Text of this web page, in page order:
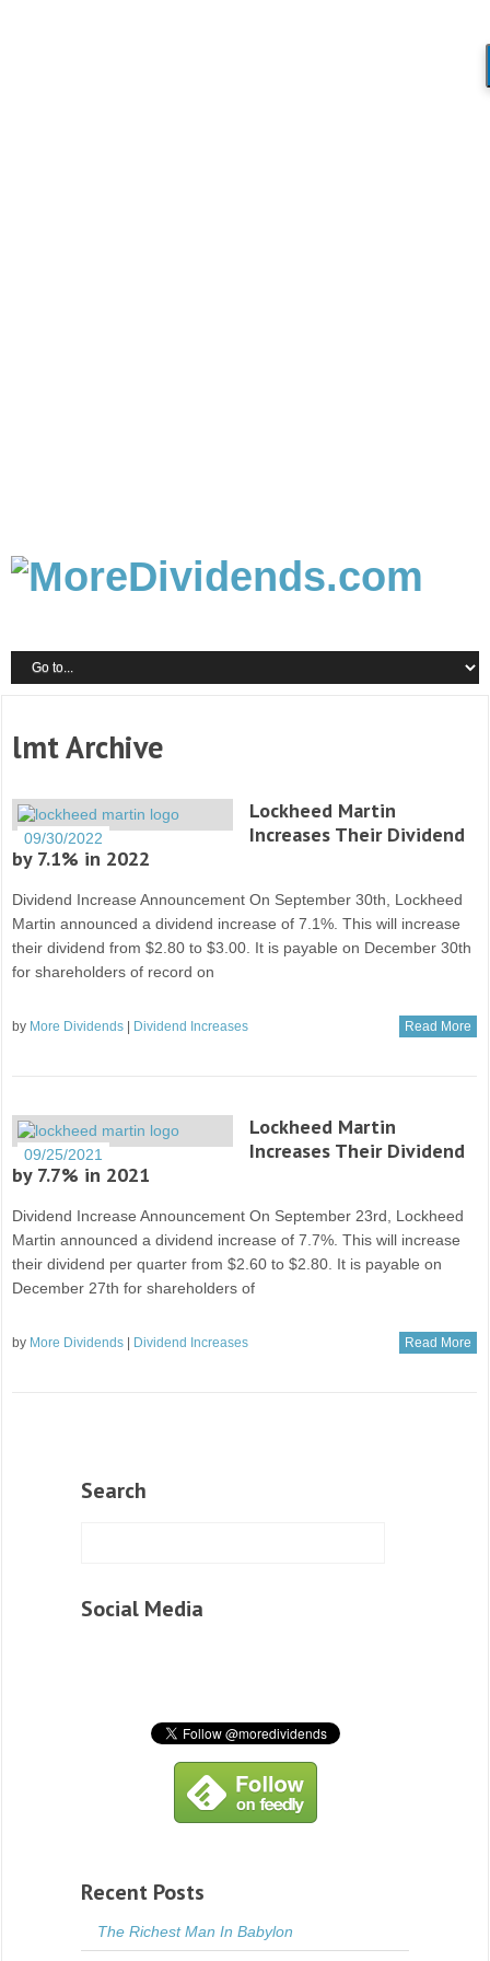
lmt Archive
09/30/2022
Lockheed Martin
Increases Their Dividend
by 7.1% in 2022
Dividend Increase Announcement On September 30th, Lockheed
Martin announced a dividend increase of 7.1%. This will increase
their dividend from $2.80 to $3.00. It is payable on December 30th
for shareholders of record on
by More Dividends Dividend Increases Read More
09/25/2021
Lockheed Martin
Increases Their Dividend
by 7.7% in 2021
Dividend Increase Announcement On September 23rd, Lockheed
Martin announced a dividend increase of 7.7%. This will increase
their dividend per quarter from $2.60 to $2.80. It is payable on
December 27th for shareholders of
by More Dividends Dividend Increases Read More
Search
Social Media
Recent Posts
The Richest Man In Babylon